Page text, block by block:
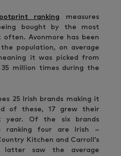
ranking
measures
bought by the most
often. Avonmore has been
population, on average
it was picked from
35 million times during the
25 Irish brands making it
of these, 17 grew their
year. Of the six brands
ranking four are Irish –
Kitchen and Carroll’s
latter saw the average